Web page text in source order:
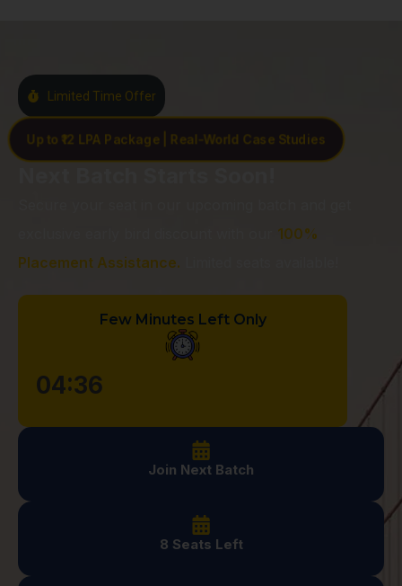
Limited Time Offer
Up to ₹12 LPA Package | Real-World Case Studies
100%
Placement Assistance.
Few Minutes Left Only
04:35
Join Next Batch
8 Seats Left